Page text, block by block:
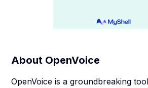
About OpenVoice
OpenVoice is a groundbreaking